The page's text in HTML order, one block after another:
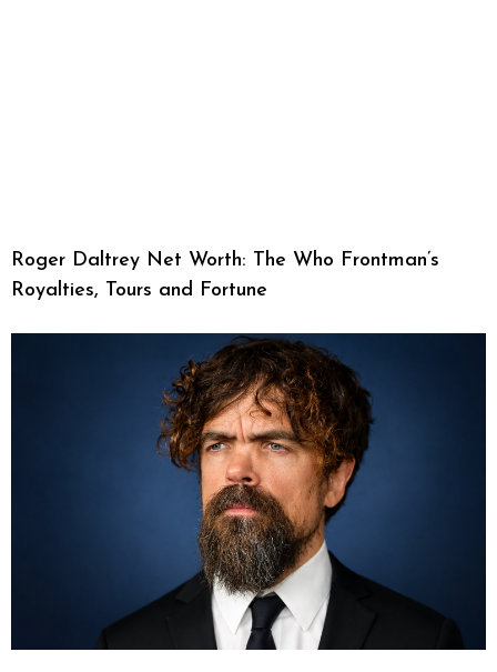
Roger Daltrey Net Worth: The Who Frontman’s
Royalties, Tours and Fortune